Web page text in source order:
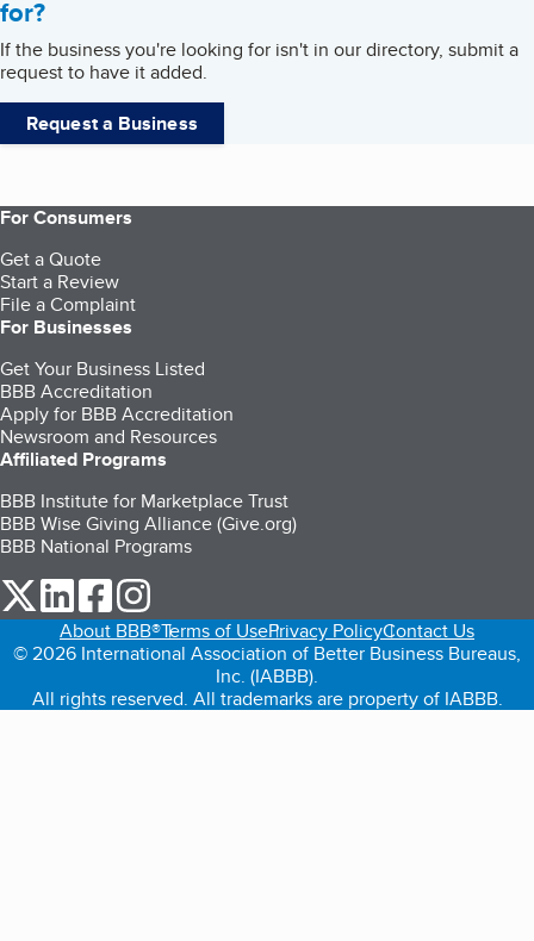
for?
If the business you're looking for isn't in our directory, submit a
request to have it added.
Request a Business
For Consumers
Get a Quote
Start a Review
File a Complaint
For Businesses
Get Your Business Listed
BBB Accreditation
Apply for BBB Accreditation
Newsroom and Resources
Affiliated Programs
BBB Institute for Marketplace Trust
BBB Wise Giving Alliance (Give.org)
BBB National Programs
our Twitter (opens in a new tab)
our LinkedIn (opens in a new tab)
our Facebook (opens in a new tab)
About BBB®Terms of UsePrivacy PolicyContact Us
© 2026 International Association of Better Business Bureaus,
Inc. (IABBB).
All rights reserved. All trademarks are property of IABBB.